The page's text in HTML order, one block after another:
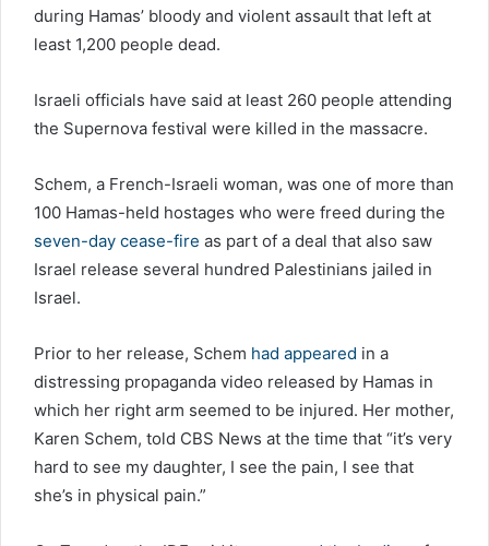
during Hamas’ bloody and violent assault that left at
least 1,200 people dead.
Israeli officials have said at least 260 people attending
the Supernova festival were killed in the massacre.
Schem, a French-Israeli woman, was one of more than
100 Hamas-held hostages who were freed during the
seven-day cease-fire as part of a deal that also saw
Israel release several hundred Palestinians jailed in
Israel.
Prior to her release, Schem had appeared in a
distressing propaganda video released by Hamas in
which her right arm seemed to be injured. Her mother,
Karen Schem, told CBS News at the time that “it’s very
hard to see my daughter, I see the pain, I see that
she’s in physical pain.”